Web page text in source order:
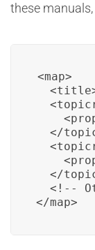
these
<map>
</
</
<!--
</map>